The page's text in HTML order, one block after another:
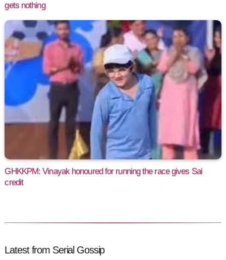
gets nothing
GHKKPM: Vinayak honoured for running the race gives Sai
credit
Latest from Serial Gossip